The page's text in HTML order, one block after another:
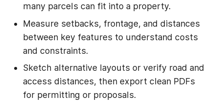
many parcels can fit into a property.
Measure setbacks, frontage, and distances
between key features to understand costs
and constraints.
Sketch alternative layouts or verify road and
access distances, then export clean PDFs
for permitting or proposals.